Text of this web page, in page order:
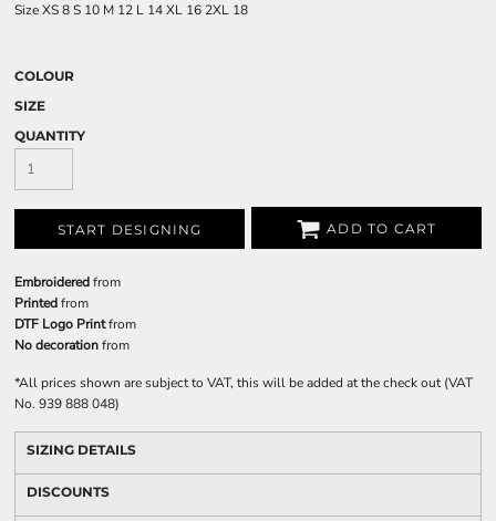
SizeXS8S 10 M 12 L 14XL 16 2XL 18
COLOUR
SIZE
QUANTITY
START DESIGNING ADD TO CART
Embroideredfrom
Printedfrom
DTF Logo Printfrom
No decorationfrom
*All prices shown are subject to VAT, this will be added at the check out (VAT
No. 939 888 048)
SIZING DETAILS
DISCOUNTS